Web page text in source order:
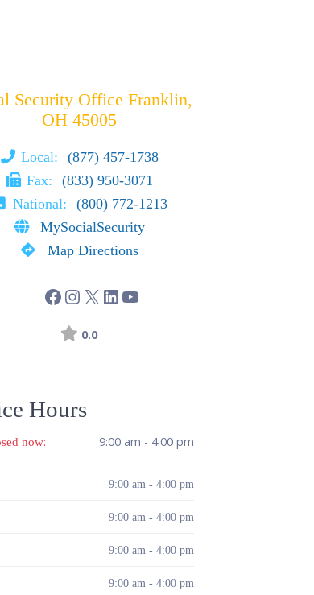
Security Office Franklin,
OH 45005
Local:
(877) 457-1738
Fax:
(833) 950-3071
National:
(800) 772-1213
MySocialSecurity
Map Directions
0.0
Hours
now: 9:00 am - 4:00 pm
9:00 am - 4:00 pm
9:00 am - 4:00 pm
9:00 am - 4:00 pm
9:00 am - 4:00 pm